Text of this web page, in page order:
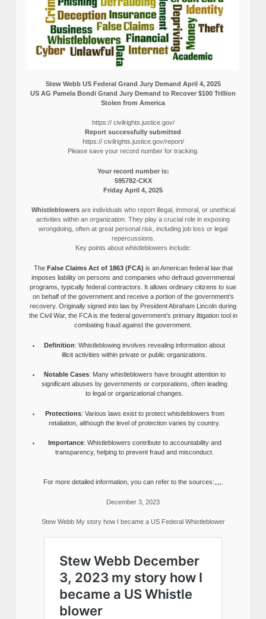
Stew Webb US Federal Grand Jury Demand April 4, 2025
US AG Pamela Bondi Grand Jury Demand to Recover $100 Trillion
Stolen from America
https:// civilrights.justice.gov/
Report successfully submitted
https:// civilrights.justice.gov/report/
Please save your record number for tracking.
Your record number is:
595782-CKX
Friday April 4, 2025
Whistleblowersare individuals who report illegal, immoral, or unethical
activities within an organization. They play a crucial role in exposing
wrongdoing, often at great personal risk, including job loss or legal
repercussions.
Key points about whistleblowers include:
The False Claims Act of 1863 (FCA) is an American federal law that
imposes liability on persons and companies who defraud governmental
programs, typically federal contractors. It allows ordinary citizens to sue
on behalf of the government and receive a portion of the government’s
recovery. Originally signed into law by President Abraham Lincoln during
the Civil War, the FCA is the federal government’s primary litigation tool in
combating fraud against the government.
Definition: Whistleblowing involves revealing information about
illicit activities within private or public organizations.
Notable Cases: Many whistleblowers have brought attention to
significant abuses by governments or corporations, often leading
to legal or organizational changes.
Protections: Various laws exist to protect whistleblowers from
retaliation, although the level of protection varies by country.
Importance: Whistleblowers contribute to accountability and
transparency, helping to prevent fraud and misconduct.
For more detailed information, you can refer to the sources:,,,,.
December 3, 2023
Stew Webb My story how I became a US Federal Whistleblower